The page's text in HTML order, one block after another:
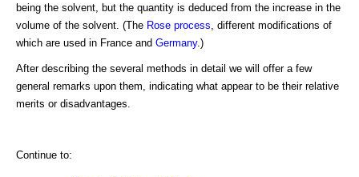
being the solvent, but the quantity is deduced from the increase in the
volume of the solvent. (The Rose process , different modifications of
which are used in France and Germany.)
After describing the several methods in detail we will offer a few
general remarks upon them, indicating what appear to be their relative
merits or disadvantages.
Continue to: